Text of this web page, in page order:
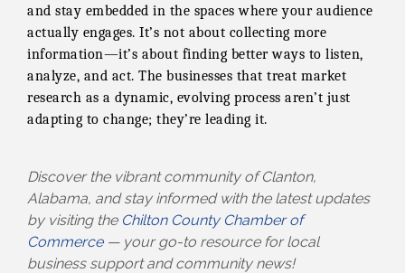
and stay embedded in the spaces where your audience
actually engages. It’s not about collecting more
information—it’s about finding better ways to listen,
analyze, and act. The businesses that treat market
research as a dynamic, evolving process aren’t just
adapting to change; they’re leading it.
Discover the vibrant community of Clanton,
Alabama, and stay informed with the latest updates
by visiting the Chilton County Chamber of
Commerce— your go-to resource for local
business support and community news!